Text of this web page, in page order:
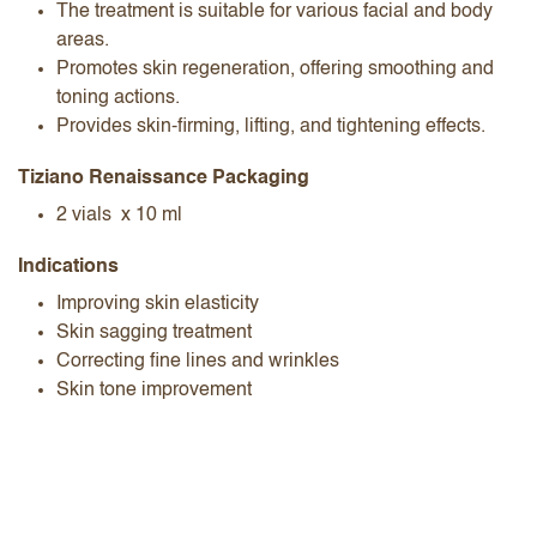
The treatment is suitable for various facial and body
areas.
Promotes skin regeneration, offering smoothing and
toning actions.
Provides skin-firming, lifting, and tightening effects.
Tiziano Renaissance Packaging
2 vials x 10 ml
Indications
Improving skin elasticity
Skin sagging treatment
Correcting fine lines and wrinkles
Skin tone improvement